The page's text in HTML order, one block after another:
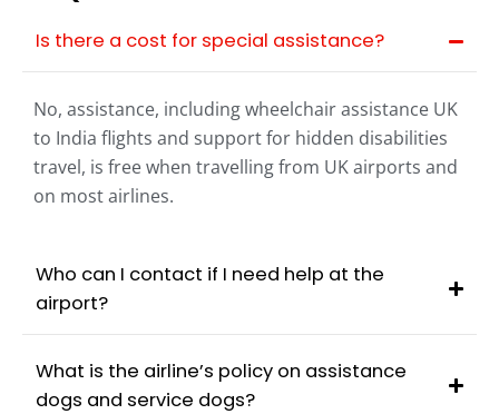
Is there a cost for special assistance?
No, assistance, including wheelchair assistance UK
to India flights and support for hidden disabilities
travel, is free when travelling from UK airports and
on most airlines.​
Who can I contact if I need help at the
airport?
What is the airline’s policy on assistance
dogs and service dogs?